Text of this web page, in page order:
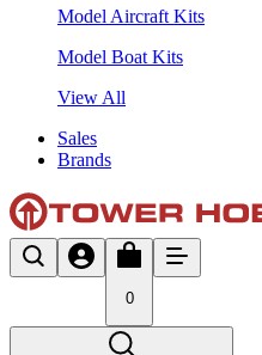
Model Aircraft Kits
Model Boat Kits
View All
Sales
Brands
0